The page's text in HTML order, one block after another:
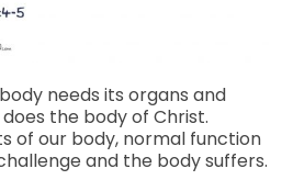
needs its organs and
the body of Christ.
of our body, normal function
and the body suffers.